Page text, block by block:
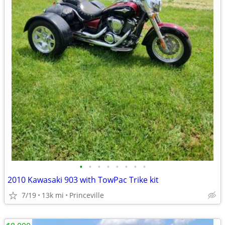
• • • • • • • •
2010 Kawasaki 903 with TowPac Trike kit
7/19 13k mi Princeville